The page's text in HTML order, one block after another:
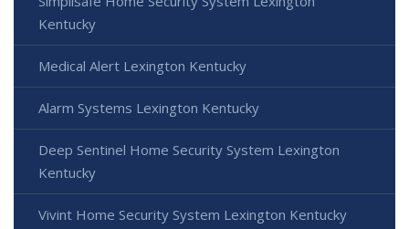
Kentucky
Medical Alert Lexington Kentucky
Alarm Systems Lexington Kentucky
Deep Sentinel Home Security System Lexington
Kentucky
Vivint Home Security System Lexington Kentucky